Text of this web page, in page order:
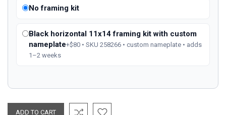
No framing kit
Black horizontal 11x14 framing kit with custom
nameplate+$80 • SKU 258266 • custom nameplate • adds
1–2 weeks